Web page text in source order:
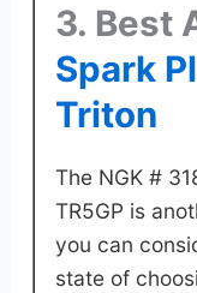
3. Best
Spark
Triton
The NGK #
TR5GP is
you can
state of